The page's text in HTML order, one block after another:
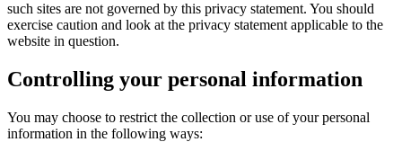
such sites are not governed by this privacy statement. You should
exercise caution and look at the privacy statement applicable to the
website in question.
Controlling your personal information
You may choose to restrict the collection or use of your personal
information in the following ways: